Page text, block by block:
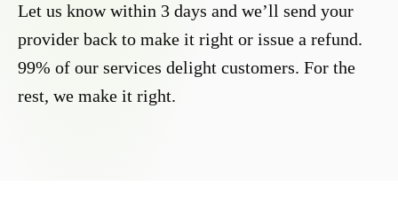
Let us know within 3 days and we’ll send your
provider back to make it right or issue a refund.
99% of our services delight customers. For the
rest, we make it right.